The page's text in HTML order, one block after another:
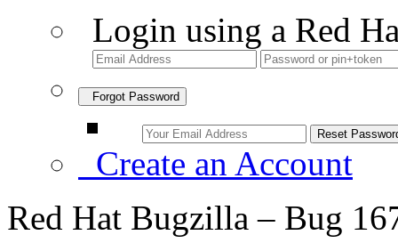
Login using a Red
Forgot Password
Create an Account
Red Hat Bugzilla – Bug